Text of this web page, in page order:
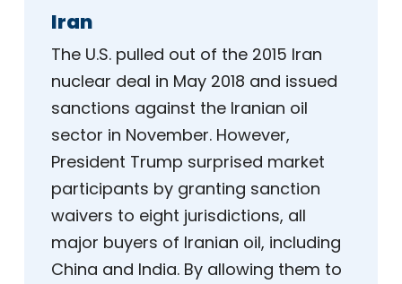
Iran
The U.S. pulled out of the 2015 Iran
nuclear deal in May 2018 and issued
sanctions against the Iranian oil
sector in November. However,
President Trump surprised market
participants by granting sanction
waivers to eight jurisdictions, all
major buyers of Iranian oil, including
China and India. By allowing them to